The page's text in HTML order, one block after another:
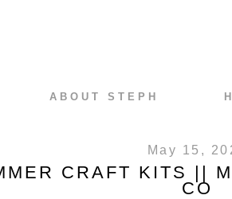
ABOUT STEPH
May 15,
CRAFT KITS ||
CO